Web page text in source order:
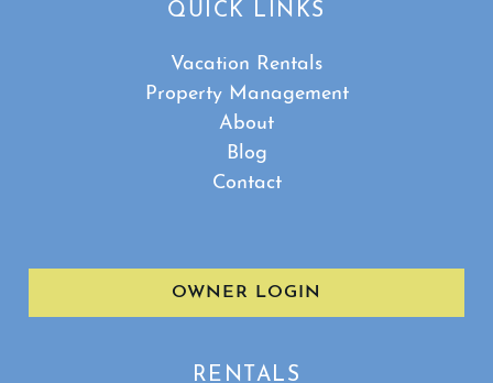
QUICK LINKS
Vacation Rentals
Property Management
About
Blog
Contact
OWNER LOGIN
RENTALS